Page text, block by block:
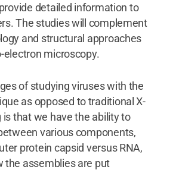
detailed information to
The studies will complement
and structural approaches
electron microscopy.
of studying viruses with the
as opposed to traditional X-
is that we have the ability to
various components,
protein capsid versus RNA,
the assemblies are put